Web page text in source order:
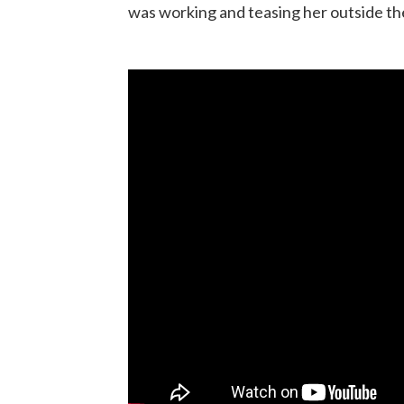
was working and teasing her outside